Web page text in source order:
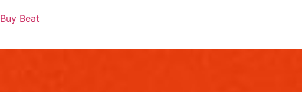
Buy Beat